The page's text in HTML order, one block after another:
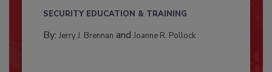
SECURITY EDUCATION & TRAINING
By: Jerry J. Brennan and Joanne R. Pollock